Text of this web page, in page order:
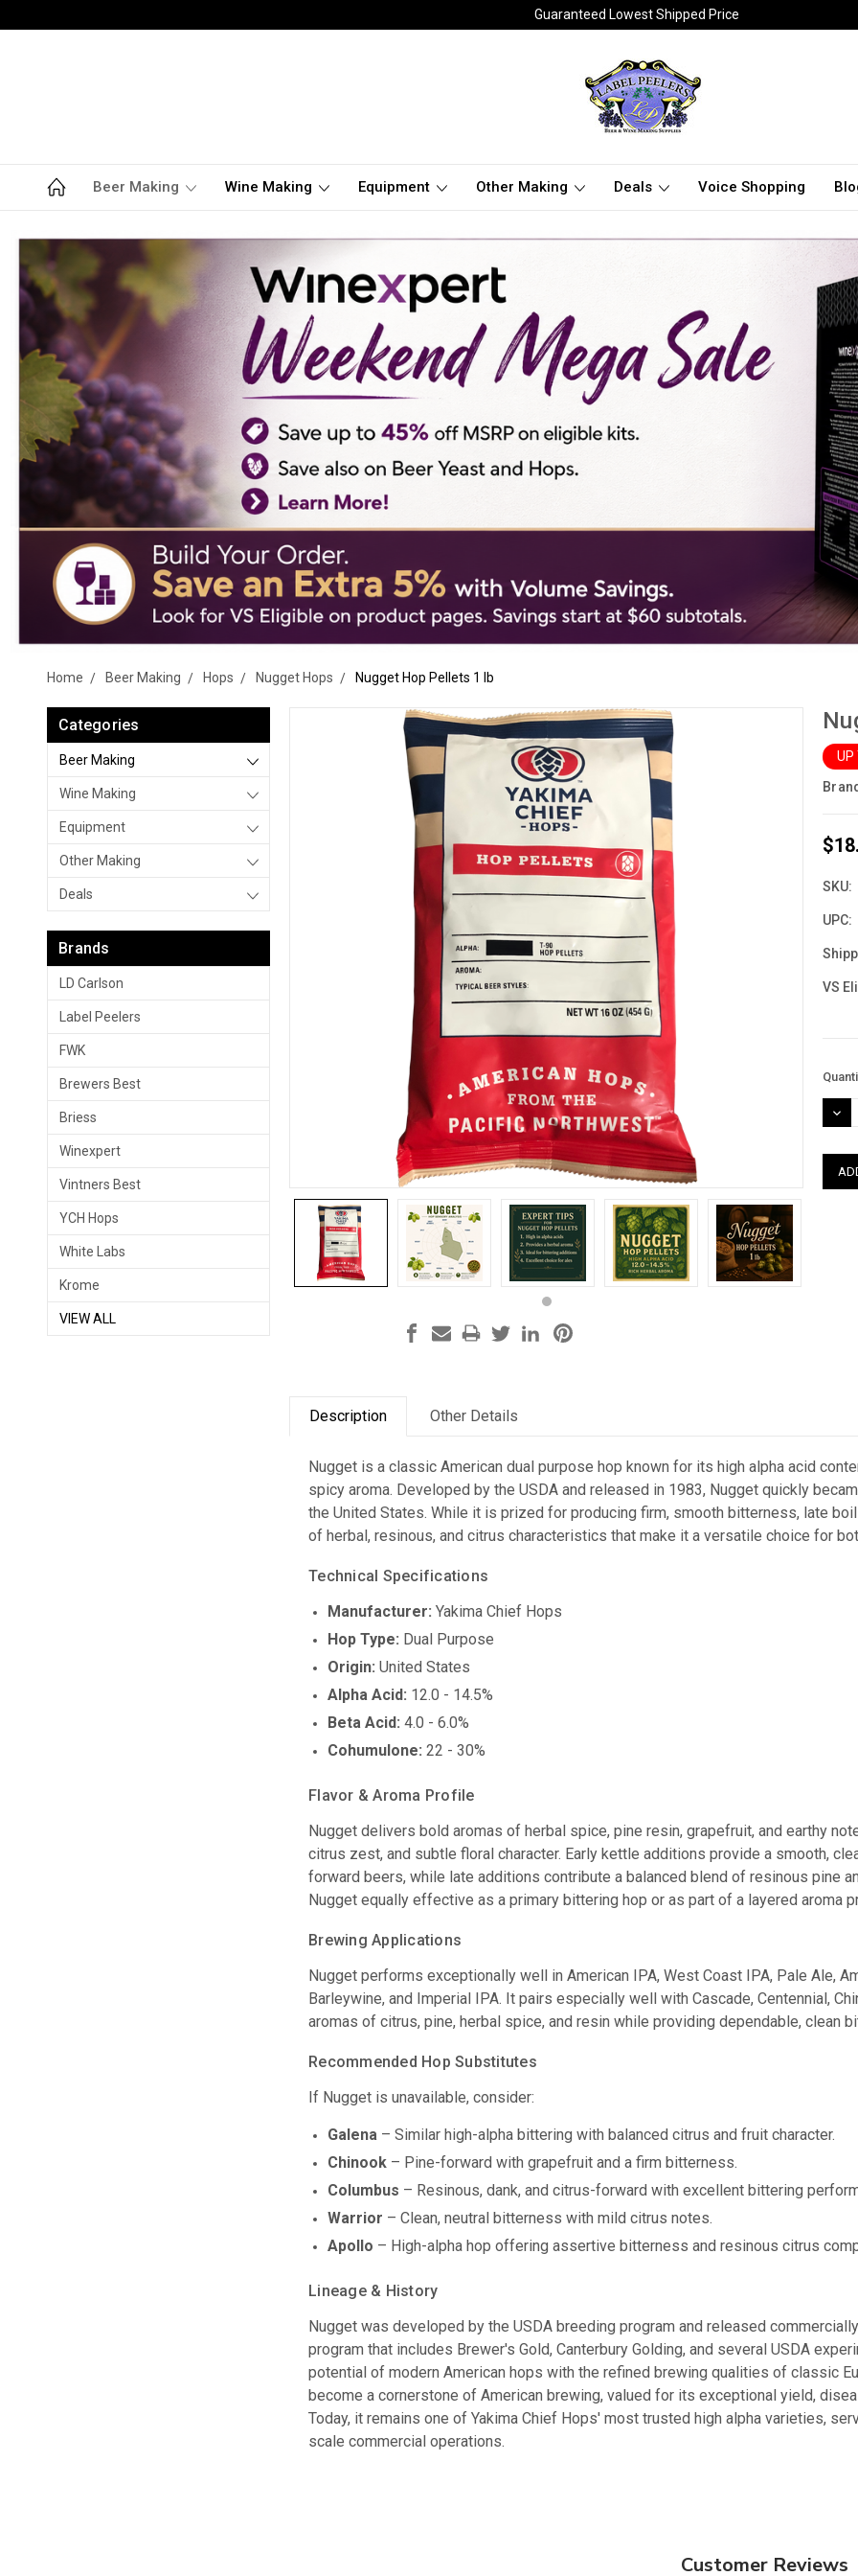
Guaranteed Lowest Shipped Price
Beer Making Wine Making Equipment Other Making Deals Voice Shopping
Home Beer Making Hops Nugget Hops Nugget Hop Pellets 1 lb
Categories
Beer Making
Wine Making
Equipment
Other Making
Deals
Brands
LD Carlson
Label Peelers
FWK
Brewers Best
Briess
Winexpert
Vintners Best
YCH Hops
White Labs
Krome
VIEW ALL
UP
SKU:
UPC:
VS
Stock:
Description Other Details
Nugget is a classic American dual purpose hop known for its high alpha acid
spicy aroma. Developed by the USDA and released in 1983, Nugget quickly
the United States. While it is prized for producing firm, smooth bitterness, late
of herbal, resinous, and citrus characteristics that make it a versatile choice for
Technical Specifications
Manufacturer: Yakima Chief Hops
Hop Type: Dual Purpose
Origin: United States
Alpha Acid: 12.0 - 14.5%
Beta Acid: 4.0 - 6.0%
Cohumulone: 22 - 30%
Flavor & Aroma Profile
Nugget delivers bold aromas of herbal spice, pine resin, grapefruit, and earthy
citrus zest, and subtle floral character. Early kettle additions provide a smooth,
forward beers, while late additions contribute a balanced blend of resinous pine
Nugget equally effective as a primary bittering hop or as part of a layered aroma
Brewing Applications
Nugget performs exceptionally well in American IPA, West Coast IPA, Pale Ale,
Barleywine, and Imperial IPA. It pairs especially well with Cascade, Centennial,
aromas of citrus, pine, herbal spice, and resin while providing dependable, clean
Recommended Hop Substitutes
If Nugget is unavailable, consider:
Galena – Similar high-alpha bittering with balanced citrus and fruit character.
Chinook – Pine-forward with grapefruit and a firm bitterness.
Columbus – Resinous, dank, and citrus-forward with excellent bittering
Warrior – Clean, neutral bitterness with mild citrus notes.
Apollo – High-alpha hop offering assertive bitterness and resinous citrus
Lineage & History
Nugget was developed by the USDA breeding program and released
program that includes Brewer's Gold, Canterbury Golding, and several USDA
potential of modern American hops with the refined brewing qualities of classic
become a cornerstone of American brewing, valued for its exceptional yield,
Today, it remains one of Yakima Chief Hops' most trusted high alpha varieties,
scale commercial operations.
Customer Reviews